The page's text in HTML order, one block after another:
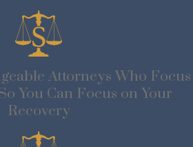
Attorneys Who Focus
You Can Focus on Your
Recovery